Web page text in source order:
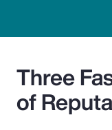
Three
of